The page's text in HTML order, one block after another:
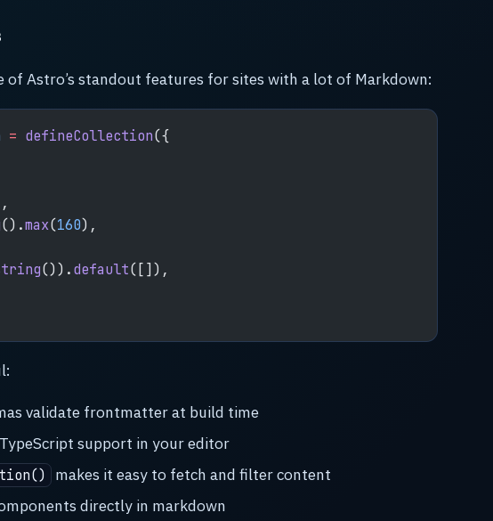
of Astro’s standout features for sites with a lot of Markdown:
= defineCollection({
().max(160),
()).default([]),
validate frontmatter at build time
support in your editor
makes it easy to fetch and filter content
directly in markdown